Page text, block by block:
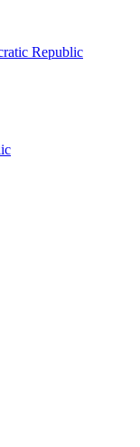
Republic